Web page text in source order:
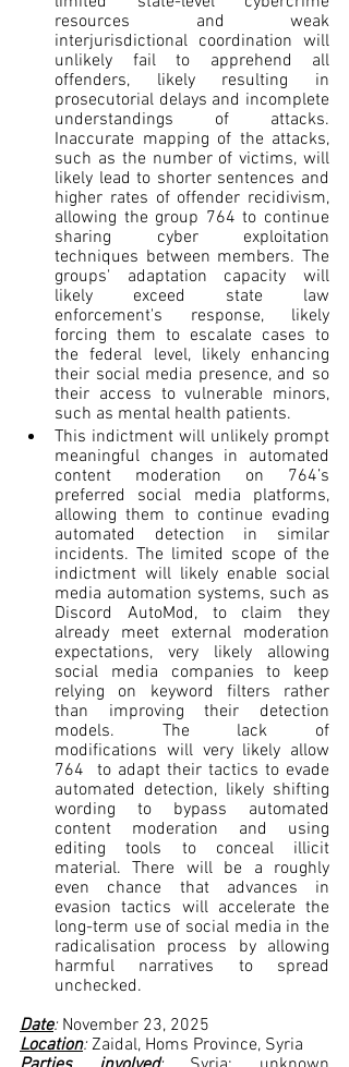
resources and weak
interjurisdictional coordination will
unlikely fail to apprehend all
offenders, likely resulting in
prosecutorial delays and incomplete
understandings of attacks.
Inaccurate mapping of the attacks,
such as the number of victims, will
likely lead to shorter sentences and
higher rates of offender recidivism,
allowing the group 764 to continue
sharing cyber exploitation
techniques between members. The
groups' adaptation capacity will
likely exceed state law
enforcement's response, likely
forcing them to escalate cases to
the federal level, likely enhancing
their social media presence, and so
their access to vulnerable minors,
such as mental health patients.
This indictment will unlikely prompt
meaningful changes in automated
content moderation on 764’s
preferred social media platforms,
allowing them to continue evading
automated detection in similar
incidents. The limited scope of the
indictment will likely enable social
media automation systems, such as
Discord AutoMod, to claim they
already meet external moderation
expectations, very likely allowing
social media companies to keep
relying on keyword filters rather
than improving their detection
models. The lack of
modifications will very likely allow
764  to adapt their tactics to evade
automated detection, likely shifting
wording to bypass automated
content moderation and using
editing tools to conceal illicit
material. There will be a roughly
even chance that advances in
evasion tactics will accelerate the
long-term use of social media in the
radicalisation process by allowing
harmful narratives to spread
unchecked.
Date: November 23, 2025
Location: Zaidal, Homs Province, Syria